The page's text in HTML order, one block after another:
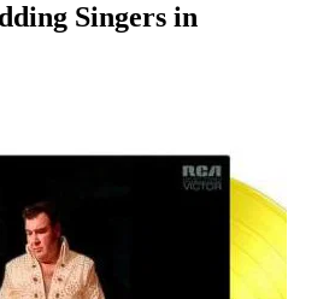
Singers in